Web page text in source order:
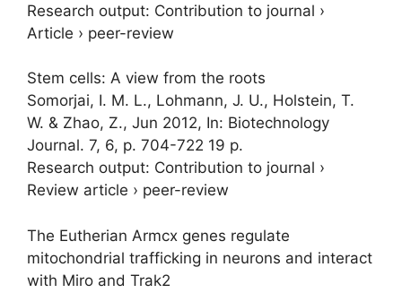
Research output: Contribution to journal ›
Article › peer-review
Stem cells: A view from the roots
Somorjai, I. M. L., Lohmann, J. U., Holstein, T.
W. & Zhao, Z., Jun 2012, In: Biotechnology
Journal. 7, 6, p. 704-722 19 p.
Research output: Contribution to journal ›
Review article › peer-review
The Eutherian Armcx genes regulate
mitochondrial trafficking in neurons and interact
with Miro and Trak2